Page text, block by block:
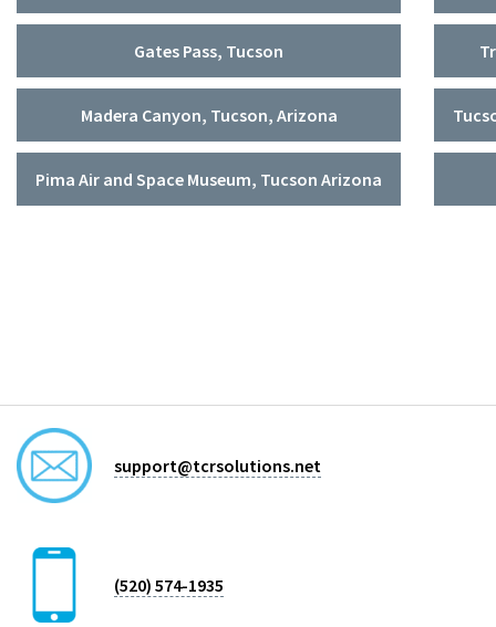
Gates Pass, Tucson
Madera Canyon, Tucson, Arizona
Pima Air and Space Museum, Tucson Arizona
support@tcrsolutions.net
(520) 574-1935